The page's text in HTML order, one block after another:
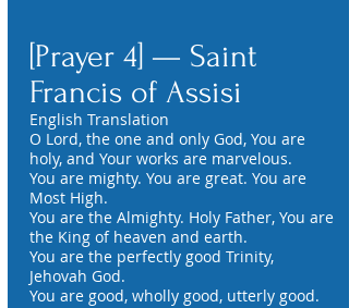
[Prayer 4] — Saint
Francis of Assisi
English Translation
O Lord, the one and only God, You are
holy, and Your works are marvelous.
You are mighty. You are great. You are
Most High.
You are the Almighty. Holy Father, You are
the King of heaven and earth.
You are the perfectly good Trinity,
Jehovah God.
You are good, wholly good, utterly good.